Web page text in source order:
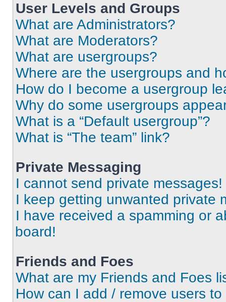
User Levels and Groups
What are Administrators?
What are Moderators?
What are usergroups?
Where are the usergroups and
How do I become a usergroup
Why do some usergroups
What is a “Default usergroup”?
What is “The team” link?
Private Messaging
I cannot send private messages!
I keep getting unwanted private
I have received a spamming or
board!
Friends and Foes
What are my Friends and Foes
How can I add / remove users